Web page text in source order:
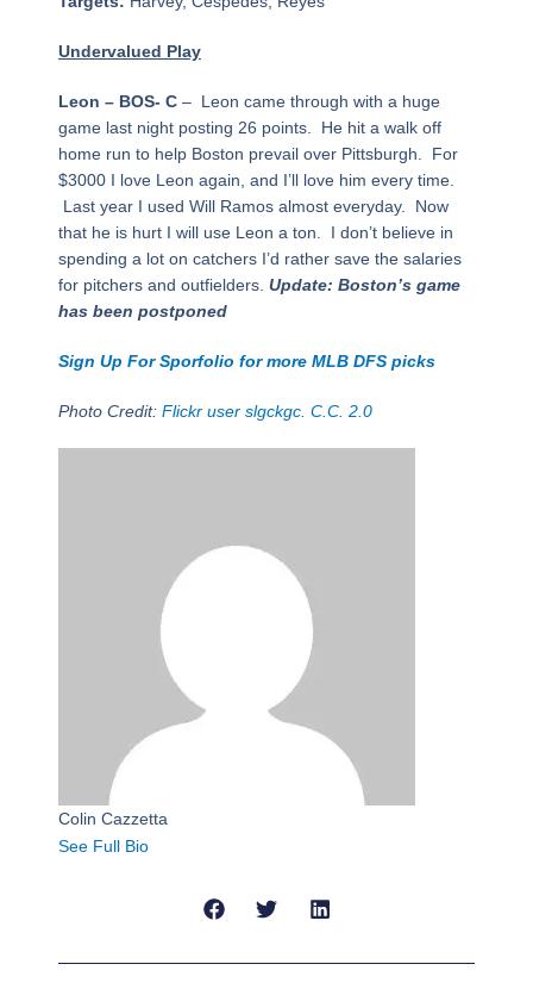
Undervalued Play
Leon – BOS- C – Leon came through with a huge
game last night posting 26 points. He hit a walk off
home run to help Boston prevail over Pittsburgh. For
$3000 I love Leon again, and I’ll love him every time.
Last year I used Will Ramos almost everyday. Now
that he is hurt I will use Leon a ton. I don’t believe in
spending a lot on catchers I’d rather save the salaries
for pitchers and outfielders. Update: Boston’s game
has been postponed
Sign Up For Sporfolio for more MLB DFS picks
Photo Credit: Flickr user slgckgc. C.C. 2.0
Colin Cazzetta
See Full Bio